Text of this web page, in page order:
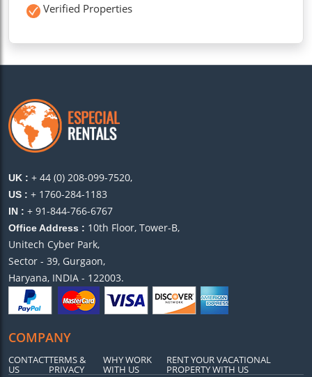
Verified Properties
UK : + 44 (0) 208-099-7520,
US : + 1760-284-1183
IN : + 91-844-766-6767
Office Address : 10th Floor, Tower-B,
Unitech Cyber Park,
Sector - 39, Gurgaon,
Haryana, INDIA - 122003.
COMPANY
CONTACT
US
TERMS &
PRIVACY
WHY WORK
WITH US
RENT YOUR VACATIONAL
PROPERTY WITH US